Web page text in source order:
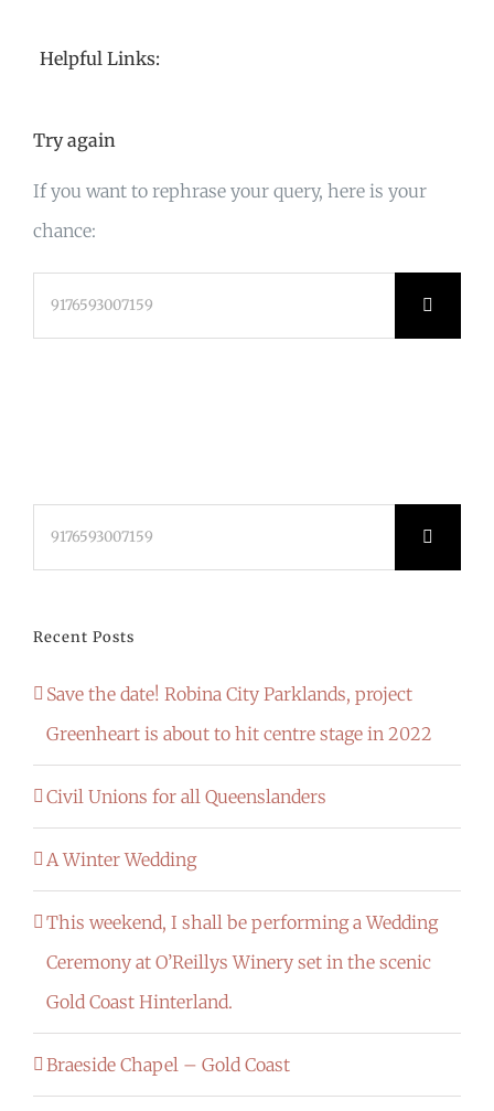
Helpful Links:
Try again
If you want to rephrase your query, here is your
chance:
Recent Posts
Save the date! Robina City Parklands, project
Greenheart is about to hit centre stage in 2022
Civil Unions for all Queenslanders
A Winter Wedding
This weekend, I shall be performing a Wedding
Ceremony at O’Reillys Winery set in the scenic
Gold Coast Hinterland.
Braeside Chapel – Gold Coast